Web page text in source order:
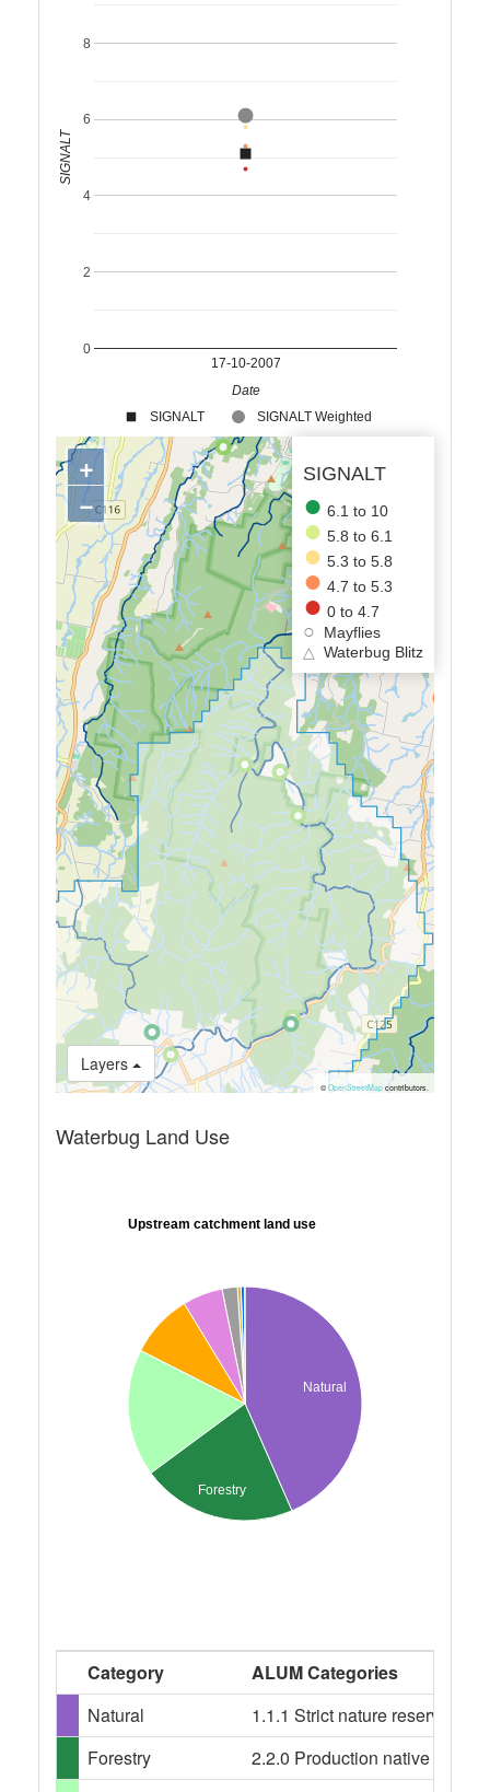
SIGNALT SIGNALT Weighted
17-10-2007
0
2
4
6
8
Date
SIGNALT
SIGNALT
6.1 to 10
5.8 to 6.1
5.3 to 5.8
4.7 to 5.3
0 to 4.7
Mayflies
△
Waterbug Blitz
Layers
+
−
© OpenStreetMapcontributors.
Waterbug Land Use
Upstream catchment land use
Natural
Forestry
Category
ALUM Categories
Natural
1.1.1 Strict nature reserves,
Forestry
2.2.0 Production native